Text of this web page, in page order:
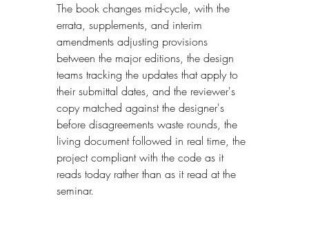
The book changes mid-cycle, with the
errata, supplements, and interim
amendments adjusting provisions
between the major editions, the design
teams tracking the updates that apply to
their submittal dates, and the reviewer's
copy matched against the designer's
before disagreements waste rounds, the
living document followed in real time, the
project compliant with the code as it
reads today rather than as it read at the
seminar.